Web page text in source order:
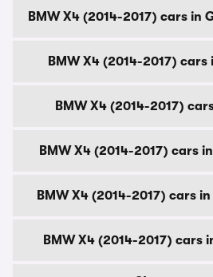
BMW X4 (2014-2017) cars in
BMW X4 (2014-2017)
BMW X4 (2014-2017)
BMW X4 (2014-2017) cars
BMW X4 (2014-2017) cars
BMW X4 (2014-2017) cars